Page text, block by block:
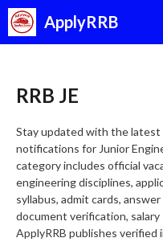
Skip
content
ApplyRRB
RRB JE
Stay updated with the latest
notifications for Junior
category includes official
engineering disciplines,
syllabus, admit cards,
document verification,
ApplyRRB publishes